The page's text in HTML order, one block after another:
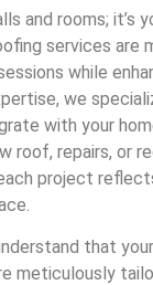
and rooms; it’s
services are
while
we
with your
roof, repairs, or
project
that
meticulously